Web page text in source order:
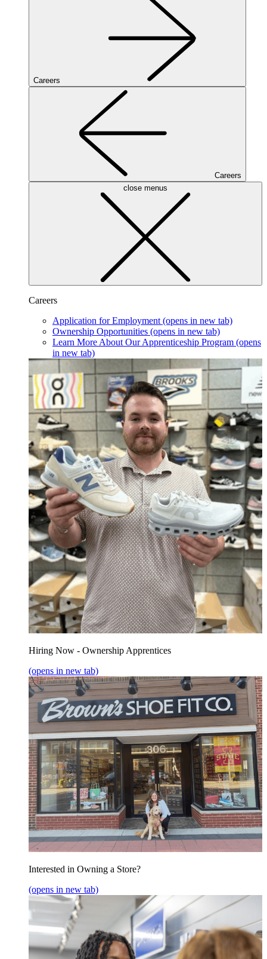
Careers
Careers
close menus
Careers
Application for Employment (opens in new tab)
Ownership Opportunities (opens in new tab)
Learn More About Our Apprenticeship Program (opens
in new tab)
Hiring Now - Ownership Apprentices
(opens in new tab)
Interested in Owning a Store?
(opens in new tab)